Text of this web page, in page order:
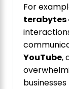
For
YouTube,